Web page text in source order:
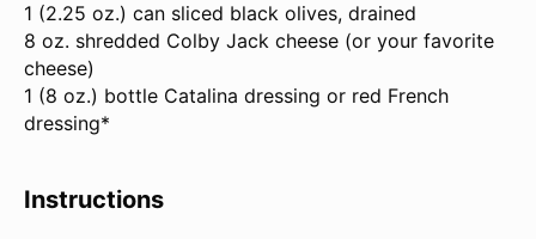
1 (2.25 oz.) can sliced black olives, drained
8 oz. shredded Colby Jack cheese (or your favorite
cheese)
1 (8 oz.) bottle Catalina dressing or red French
dressing*
Instructions